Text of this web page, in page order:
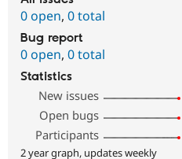
0 open, 0 total
Bug report
0 open, 0 total
Statistics
New issues
Open bugs
Participants
2 year graph, updates weekly